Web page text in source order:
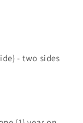
- two sides